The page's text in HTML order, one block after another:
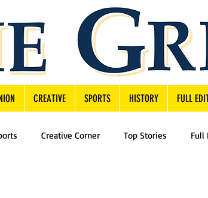
CREATIVE SPORTS HISTORY FULL
Creative Corner Top Stories Full